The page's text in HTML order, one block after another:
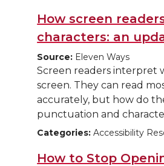
How screen
characters: an
Source: Eleven Ways
Screen readers interpret
screen. They can read
accurately, but how do
punctuation and
Categories: Accessibility
How to Stop